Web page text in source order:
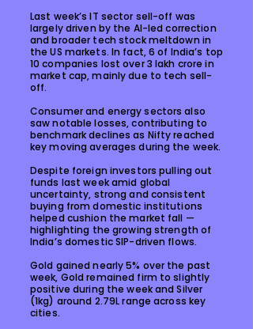
Last week’s IT sector sell-off was
largely driven by the AI-led correction
and broader tech stock meltdown in
the US markets. In fact, 6 of India’s top
10 companies lost over ₹3 lakh crore in
market cap, mainly due to tech sell-
off.
Consumer and energy sectors also
saw notable losses, contributing to
benchmark declines as Nifty reached
key moving averages during the week.
Despite foreign investors pulling out
funds last week amid global
uncertainty, strong and consistent
buying from domestic institutions
helped cushion the market fall —
highlighting the growing strength of
India’s domestic SIP-driven flows.
Gold gained nearly 5% over the past
week, Gold remained firm to slightly
positive during the week and Silver
(1kg) around ₹2.79L range across key
cities.